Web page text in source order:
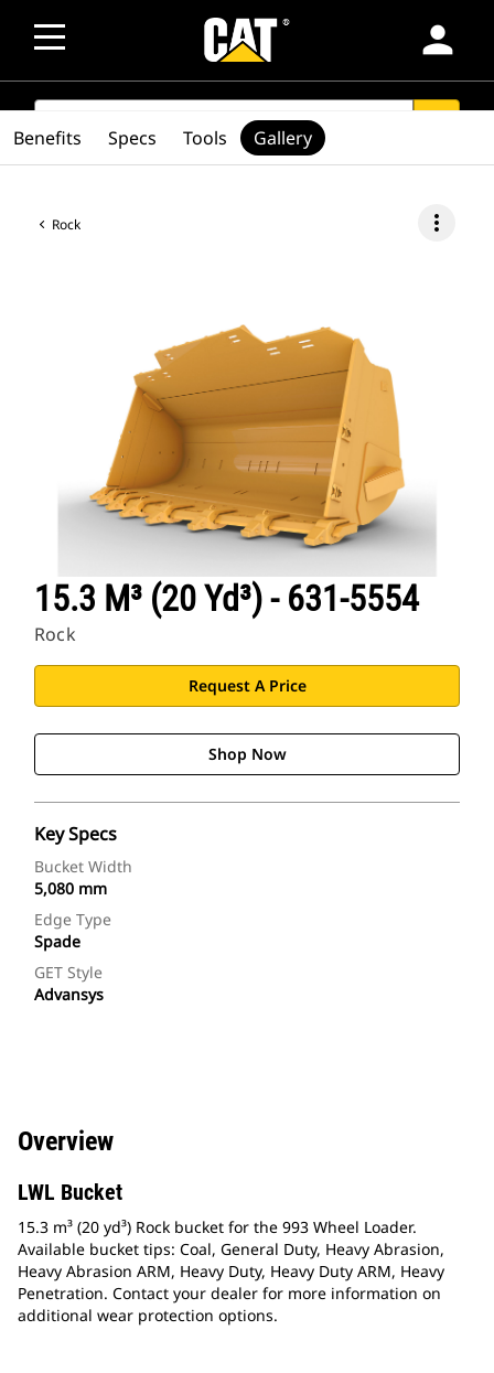
person
SEARCH
Rock more_vert
15.3 M³ (20 Yd³) - 631-5554
Rock
Request A Price
Shop Now
Key Specs
Bucket Width
5,080 mm
Edge Type
Spade
GET Style
Advansys
Benefits Specs Tools Gallery
Overview
LWL Bucket
15.3 m³ (20 yd³) Rock bucket for the 993 Wheel Loader.
Available bucket tips: Coal, General Duty, Heavy Abrasion,
Heavy Abrasion ARM, Heavy Duty, Heavy Duty ARM, Heavy
Penetration. Contact your dealer for more information on
additional wear protection options.